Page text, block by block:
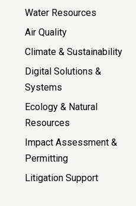
Water Resources
Air Quality
Climate & Sustainability
Digital Solutions &
Systems
Ecology & Natural
Resources
Impact Assessment &
Permitting
Litigation Support